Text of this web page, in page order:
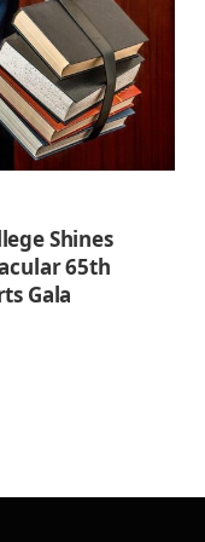
Shines
65th
Gala